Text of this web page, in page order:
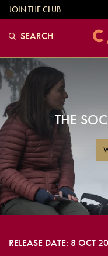
JOIN THE CLUB
SEARCH
THE
RELEASE DATE: 8 OCT